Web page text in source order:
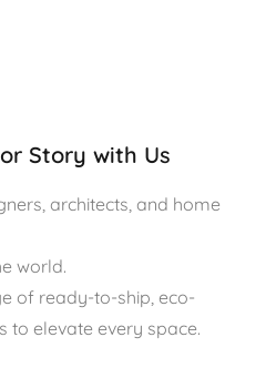
Story with Us
architects, and home
world.
of ready-to-ship, eco-
to elevate every space.